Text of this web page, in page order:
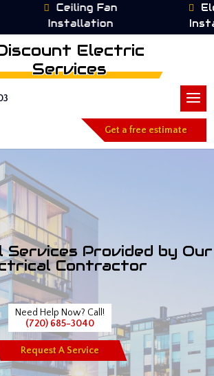
Ceiling Fan
Installation
Electric
Services
Get a free estimate
Services Provided by Our
Contractor
Need Help Now? Call!
(720) 685-3040
Request A Service